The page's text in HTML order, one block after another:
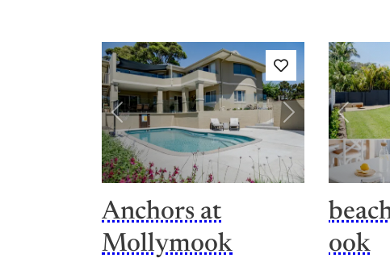
Previous Next
Anchors at
Mollymook
Previous
ook